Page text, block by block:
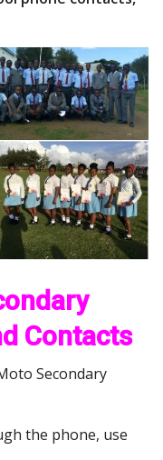
Contacts
Secondary
the phone, use